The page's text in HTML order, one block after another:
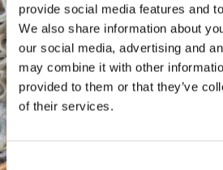
provide social media features and
We also share information about
our social media, advertising and
may combine it with other
provided to them or that they’ve
of their services.
Consent